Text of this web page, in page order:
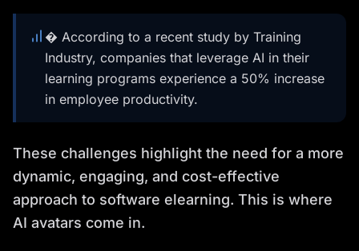
� According to a recent study by Training
Industry, companies that leverage AI in their
learning programs experience a 50% increase
in employee productivity.
These challenges highlight the need for a more
dynamic, engaging, and cost-effective
approach to software elearning. This is where
AI avatars come in.